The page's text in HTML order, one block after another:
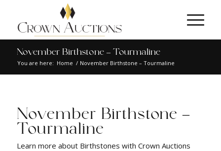
November Birthstone – Tourmaline
You are here: Home / November Birthstone – Tourmaline
November Birthstone –
Tourmaline
Learn more about Birthstones with Crown Auctions